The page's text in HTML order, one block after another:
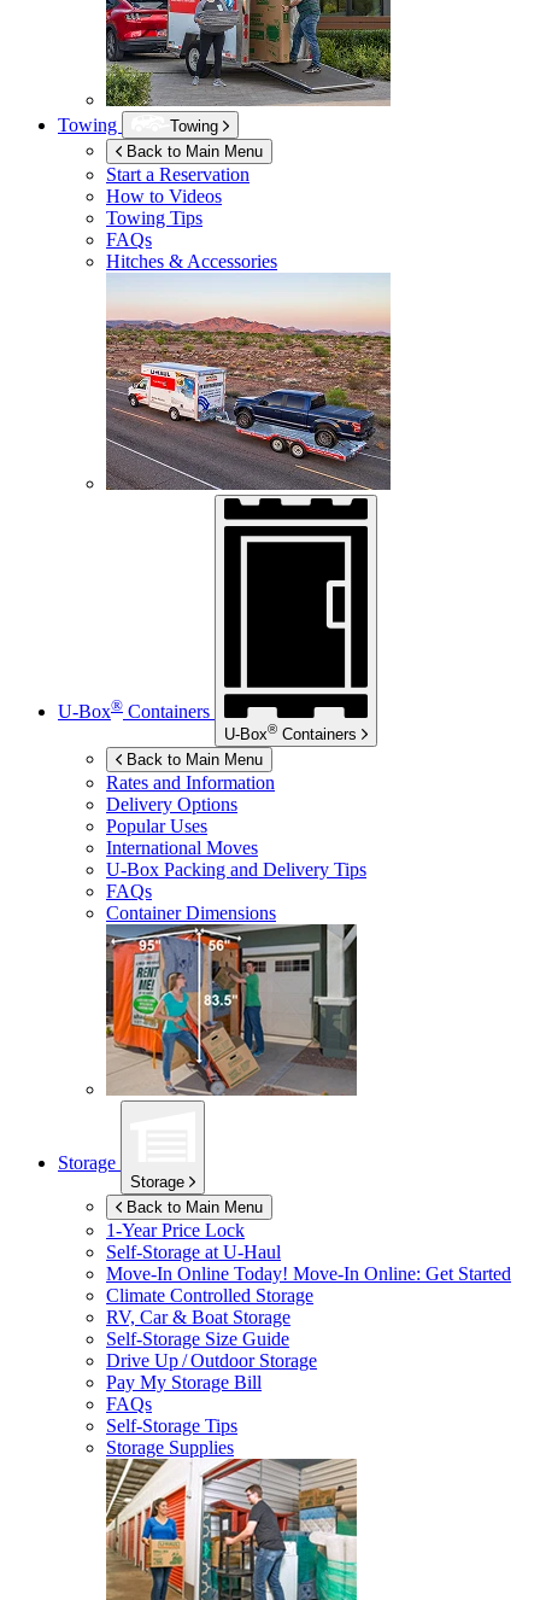
Towing
Towing
Back to Main Menu
Start a Reservation
How to Videos
Towing Tips
FAQs
Hitches & Accessories
U-Box® Containers
U-Box® Containers
Back to Main Menu
Rates and Information
Delivery Options
Popular Uses
International Moves
U-Box Packing and Delivery Tips
FAQs
Container Dimensions
Storage
Storage
Back to Main Menu
1-Year Price Lock
Self-Storage atU-Haul
Move-In Online Today! Move-In Online: Get Started
Climate Controlled Storage
RV, Car & Boat Storage
Self-Storage Size Guide
Drive Up / Outdoor Storage
Pay My Storage Bill
FAQs
Self-Storage Tips
Storage Supplies